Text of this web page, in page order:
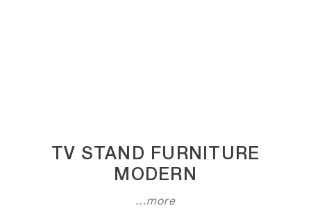
TV STAND FURNITURE
MODERN
...more